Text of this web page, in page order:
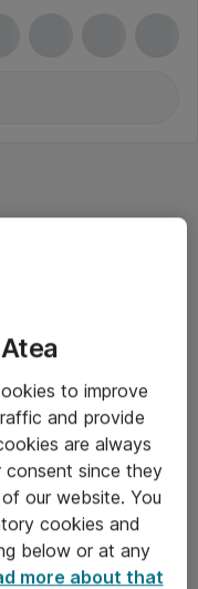
to improve
and provide
are always
consent since they
our website. You
cookies and
below or at any
more about that